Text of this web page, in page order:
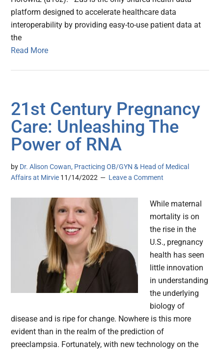
platform designed to accelerate healthcare data
interoperability by providing easy-to-use patient data at
the
Read More
21st Century Pregnancy
Care: Unleashing The
Power of RNA
by Dr. Alison Cowan, Practicing OB/GYN & Head of Medical
Affairs at Mirvie 11/14/2022 Leave a Comment
While maternal
mortality is on
the rise in the
U.S., pregnancy
health has seen
little innovation
in understanding
the underlying
biology of
disease and is ripe for change. Nowhere is this more
evident than in the realm of the prediction of
preeclampsia. Fortunately, with new technology on the